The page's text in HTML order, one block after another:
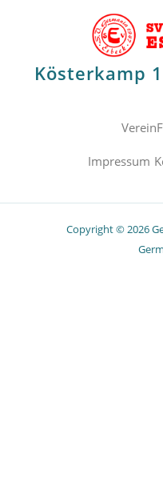
Kösterkamp
Verein
Impressum
Copyright © 2026